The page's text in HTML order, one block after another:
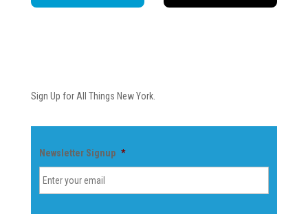
Sign Up for All Things New York.
Newsletter Signup *